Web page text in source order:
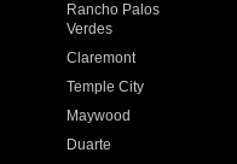
Rancho Palos
Verdes
Claremont
Temple City
Maywood
Duarte